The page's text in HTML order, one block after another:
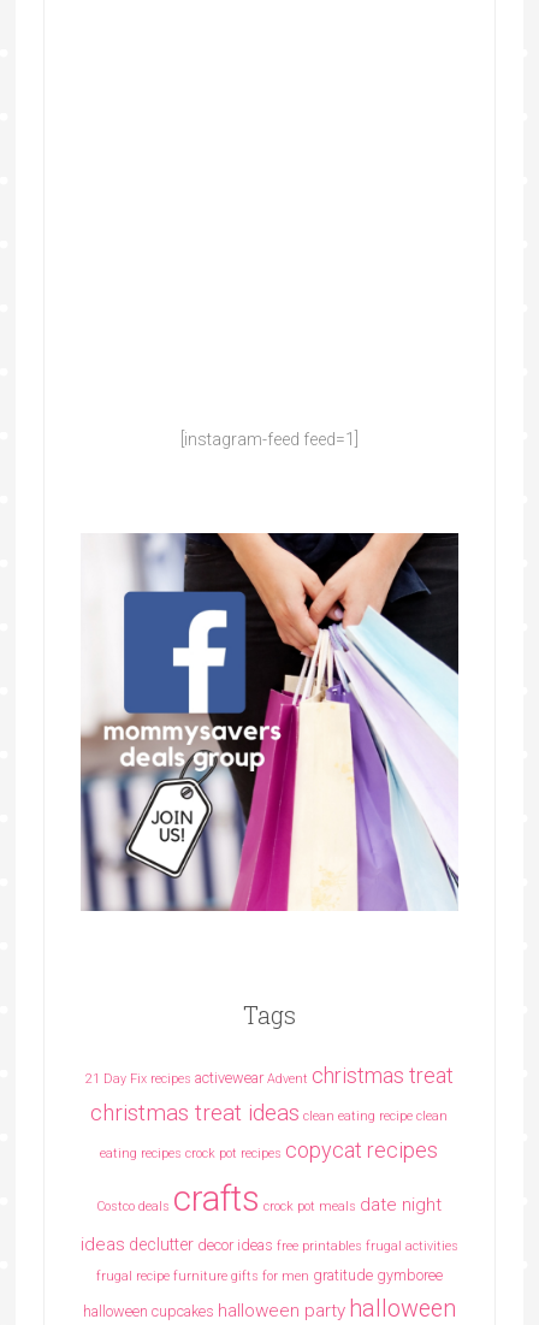
[instagram-feed feed=1]
Tags
21 Day Fix recipes activewear Advent christmas treat
christmas treat ideas clean eating recipe clean
eating recipes crock pot recipes copycat recipes
Costco deals crafts crock pot meals date night
ideas declutter decor ideas free printables frugal activities
frugal recipe furniture gifts for men gratitude gymboree
halloween cupcakes halloween party halloween